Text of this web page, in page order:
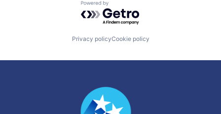
Powered by Getro.com
Privacy policyCookie policy